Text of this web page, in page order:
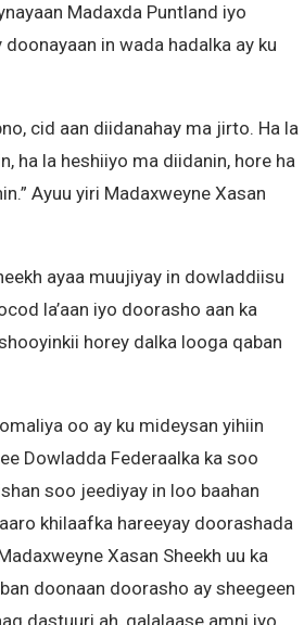
Madaxda Puntland iyo
in wada hadalka ay ku
cid aan diidanahay ma jirto. Ha la
ha la heshiiyo ma diidanin, hore ha
Ayuu yiri Madaxweyne Xasan
ayaa muujiyay in dowladdiisu
la’aan iyo doorasho aan ka
horey dalka looga qaban
oo ay ku mideysan yihiin
Dowladda Federaalka ka soo
soo jeediyay in loo baahan
khilaafka hareeyay doorashada
Xasan Sheekh uu ka
doonaan doorasho ay sheegeen
dastuuri ah, qalalaase amni iyo